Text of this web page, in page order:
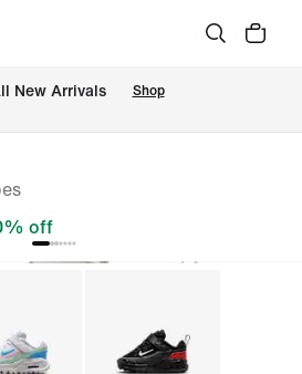
New Arrivals Shop
off